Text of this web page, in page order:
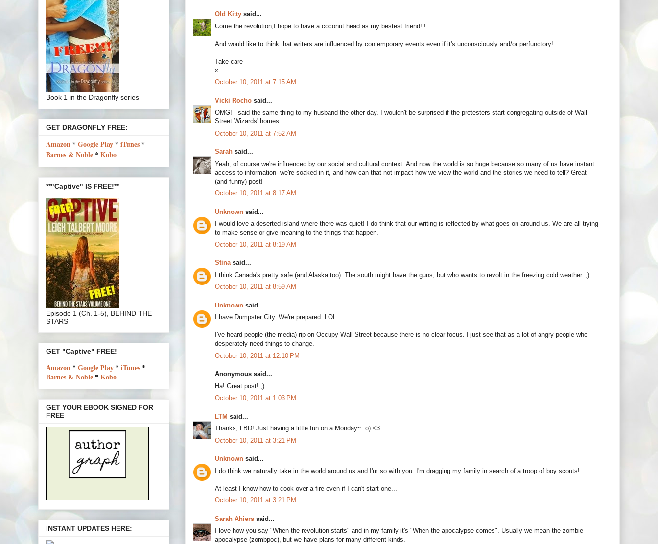
Old Kitty said...
Come the revolution,I hope to have a coconut head as my bestest friend!!!
And would like to think that writers are influenced by contemporary events even if it's unconsciously and/or perfunctory!
Take care
x
October 10, 2011 at 7:15 AM
Vicki Rocho said...
OMG! I said the same thing to my husband the other day. I wouldn't be surprised if the protesters start congregating outside of Wall
Street Wizards' homes.
October 10, 2011 at 7:52 AM
Sarah said...
Yeah, of course we're influenced by our social and cultural context. And now the world is so huge because so many of us have instant
access to information--we're soaked in it, and how can that not impact how we view the world and the stories we need to tell? Great
(and funny) post!
October 10, 2011 at 8:17 AM
Unknown said...
I would love a deserted island where there was quiet! I do think that our writing is reflected by what goes on around us. We are all trying
to make sense or give meaning to the things that happen.
October 10, 2011 at 8:19 AM
Stinasaid...
I think Canada's pretty safe (and Alaska too). The south might have the guns, but who wants to revolt in the freezing cold weather. ;)
October 10, 2011 at 8:59 AM
Unknown said...
I have Dumpster City. We're prepared. LOL.
I've heard people (the media) rip on Occupy Wall Street because there is no clear focus. I just see that as a lot of angry people who
desperately need things to change.
October 10, 2011 at 12:10 PM
Anonymous said...
Ha! Great post! ;)
October 10, 2011 at 1:03 PM
LTM said...
Thanks, LBD! Just having a little fun on a Monday~ :o) <3
October 10, 2011 at 3:21 PM
Unknown said...
I do think we naturally take in the world around us and I'm so with you. I'm dragging my family in search of a troop of boy scouts!
At least I know how to cook over a fire even if I can't start one...
October 10, 2011 at 3:21 PM
Sarah Ahiers said...
I love how you say "When the revolution starts" and in my family it's "When the apocalypse comes". Usually we mean the zombie
apocalypse (zombpoc), but we have plans for many different kinds.
Book 1 in the Dragonfly series
GET DRAGONFLY FREE:
Amazon * Google Play * iTunes *
Barnes & Noble * Kobo
**"Captive" IS FREE!**
Episode 1 (Ch. 1-5), BEHIND THE
STARS
GET "Captive" FREE!
Amazon * Google Play * iTunes *
Barnes & Noble * Kobo
GET YOUR EBOOK SIGNED FOR
FREE
INSTANT UPDATES HERE: